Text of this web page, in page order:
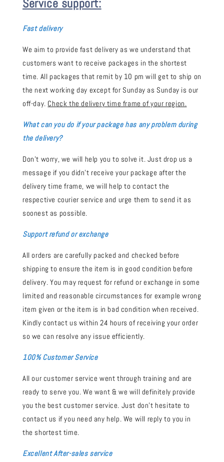
Service support:
Fast delivery
We aim to provide fast delivery as we understand that
customers want to receive packages in the shortest
time. All packages that remit by 10 pm will get to ship on
the next working day except for Sunday as Sunday is our
off-day. Check the delivery time frame of your region.
What can you do if your package has any problem during
the delivery?
Don't worry, we will help you to solve it. Just drop us a
message if you didn't receive your package after the
delivery time frame, we will help to contact the
respective courier service and urge them to send it as
soonest as possible.
Support refund or exchange
All orders are carefully packed and checked before
shipping to ensure the item is in good condition before
delivery. You may request for refund or exchange in some
limited and reasonable circumstances for example wrong
item given or the item is in bad condition when received.
Kindly contact us within 24 hours of receiving your order
so we can resolve any issue efficiently.
100% Customer Service
All our customer service went through training and are
ready to serve you. We want & we will definitely provide
you the best customer service. Just don't hesitate to
contact us if you need any help. We will reply to you in
the shortest time.
Excellent After-sales service